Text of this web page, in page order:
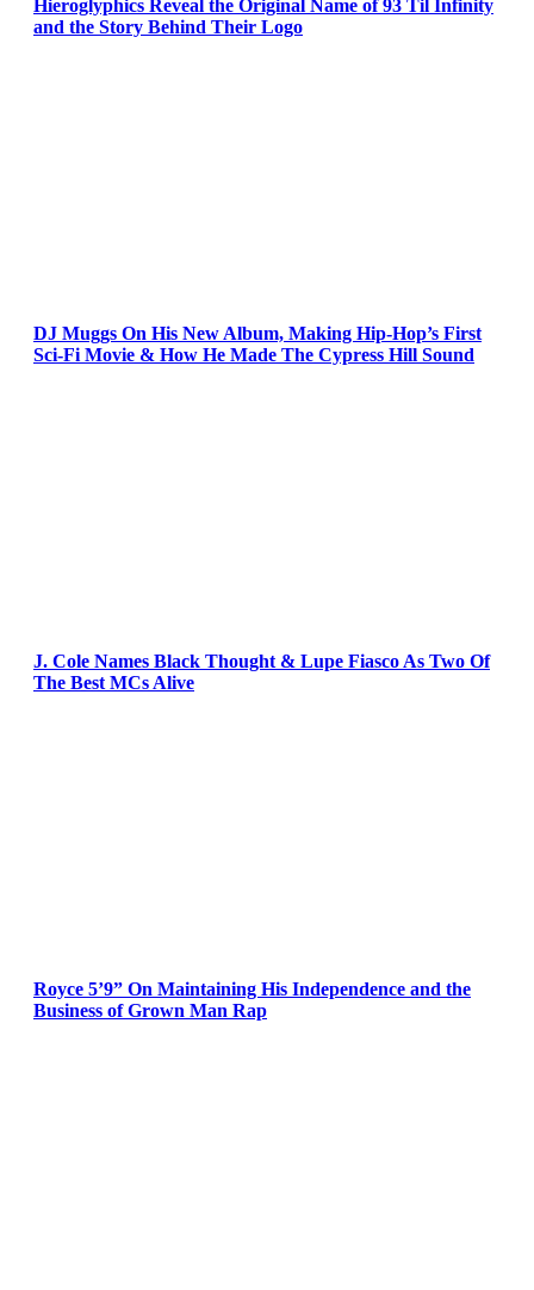
Hieroglyphics Reveal the Original Name of 93 Til Infinity
and the Story Behind Their Logo
DJ Muggs On His New Album, Making Hip-Hop’s First
Sci-Fi Movie & How He Made The Cypress Hill Sound
J. Cole Names Black Thought & Lupe Fiasco As Two Of
The Best MCs Alive
Royce 5’9” On Maintaining His Independence and the
Business of Grown Man Rap